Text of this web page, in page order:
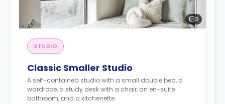
3
STUDIO
Classic Smaller Studio
A self-contained studio with a small double bed, a
wardrobe, a study desk with a chair, an en-suite
bathroom, and a kitchenette.